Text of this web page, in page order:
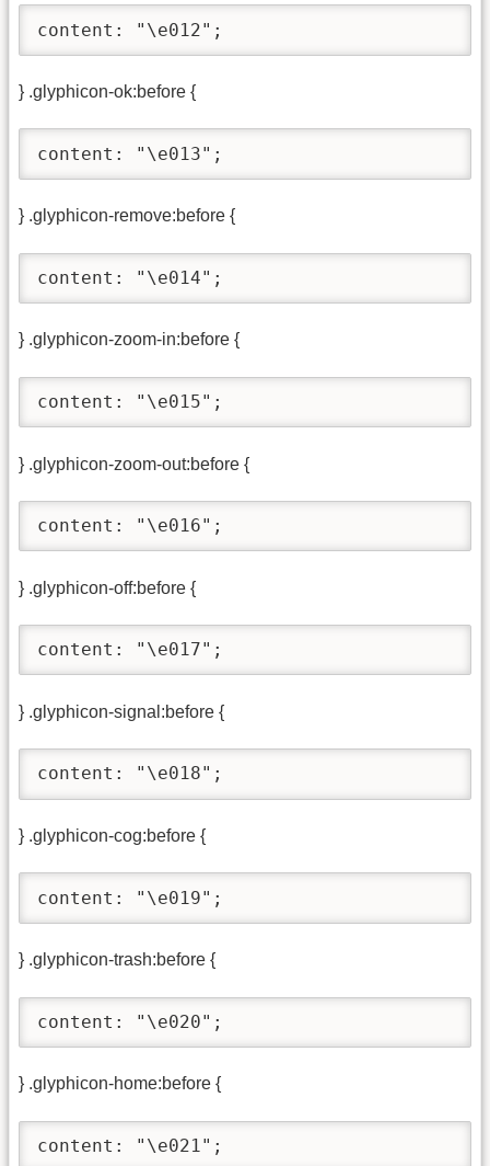
content: "\e012";
} .glyphicon-ok:before {
content: "\e013";
} .glyphicon-remove:before {
content: "\e014";
} .glyphicon-zoom-in:before {
content: "\e015";
} .glyphicon-zoom-out:before {
content: "\e016";
} .glyphicon-off:before {
content: "\e017";
} .glyphicon-signal:before {
content: "\e018";
} .glyphicon-cog:before {
content: "\e019";
} .glyphicon-trash:before {
content: "\e020";
} .glyphicon-home:before {
content: "\e021";